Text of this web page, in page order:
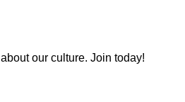
our culture. Join today!